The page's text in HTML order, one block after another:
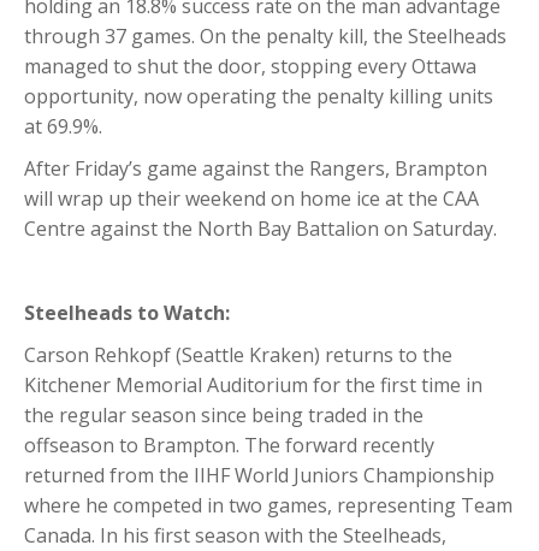
holding an 18.8% success rate on the man advantage
through 37 games. On the penalty kill, the Steelheads
managed to shut the door, stopping every Ottawa
opportunity, now operating the penalty killing units
at 69.9%.
After Friday’s game against the Rangers, Brampton
will wrap up their weekend on home ice at the CAA
Centre against the North Bay Battalion on Saturday.
Steelheads to Watch:
Carson Rehkopf (Seattle Kraken) returns to the
Kitchener Memorial Auditorium for the first time in
the regular season since being traded in the
offseason to Brampton. The forward recently
returned from the IIHF World Juniors Championship
where he competed in two games, representing Team
Canada. In his first season with the Steelheads,